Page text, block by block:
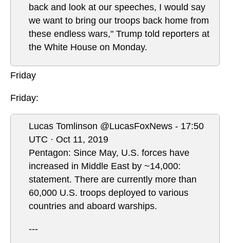
back and look at our speeches, I would say
we want to bring our troops back home from
these endless wars," Trump told reporters at
the White House on Monday.
Friday
Friday:
Lucas Tomlinson @LucasFoxNews - 17:50
UTC · Oct 11, 2019
Pentagon: Since May, U.S. forces have
increased in Middle East by ~14,000:
statement. There are currently more than
60,000 U.S. troops deployed to various
countries and aboard warships.
---